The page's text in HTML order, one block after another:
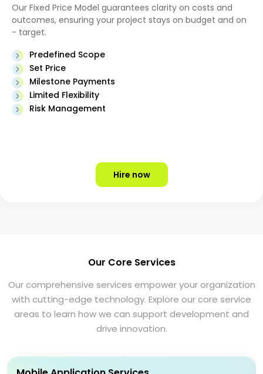
Our Fixed Price Model guarantees clarity on costs and
outcomes, ensuring your project stays on budget and on
- target.
Predefined Scope
Set Price
Milestone Payments
Limited Flexibility
Risk Management
Hire now
Our Core Services
Our comprehensive services empower your organization
with cutting-edge technology. Explore our core service
areas to learn how we can support development and
drive innovation.